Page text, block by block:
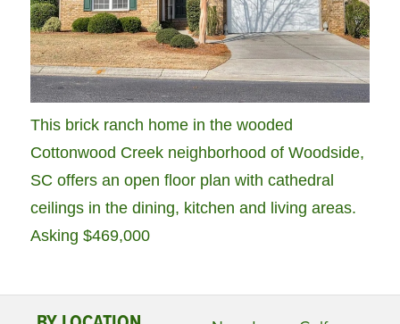
This brick ranch home in the wooded
Cottonwood Creek neighborhood of Woodside,
SC offers an open floor plan with cathedral
ceilings in the dining, kitchen and living areas.
Asking $469,000